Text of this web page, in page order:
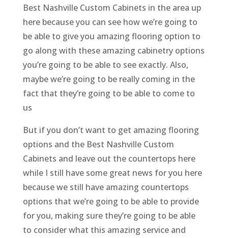
Best Nashville Custom Cabinets in the area up
here because you can see how we’re going to
be able to give you amazing flooring option to
go along with these amazing cabinetry options
you’re going to be able to see exactly. Also,
maybe we’re going to be really coming in the
fact that they’re going to be able to come to
us
But if you don’t want to get amazing flooring
options and the Best Nashville Custom
Cabinets and leave out the countertops here
while I still have some great news for you here
because we still have amazing countertops
options that we’re going to be able to provide
for you, making sure they’re going to be able
to consider what this amazing service and